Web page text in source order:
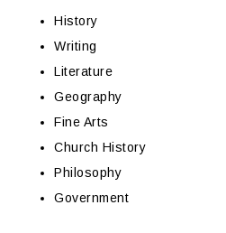
History
Writing
Literature
Geography
Fine Arts
Church History
Philosophy
Government